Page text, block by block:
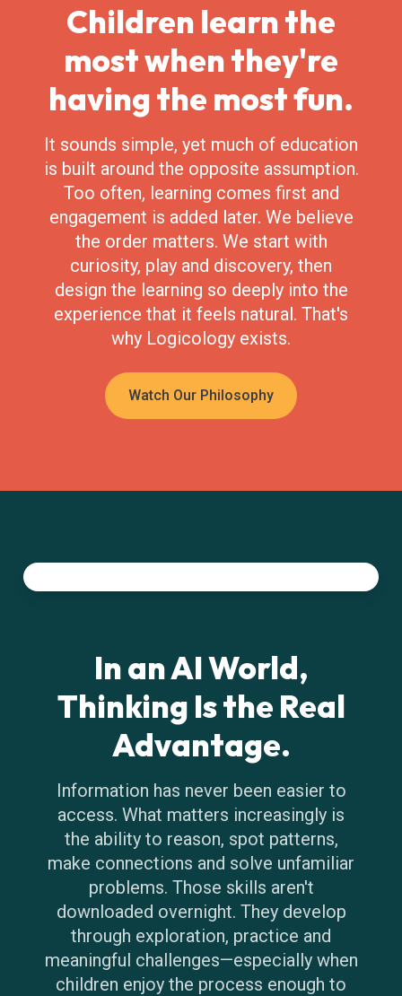
Children learn the
most when they're
having the most fun.
It sounds simple, yet much of education
is built around the opposite assumption.
Too often, learning comes first and
engagement is added later. We believe
the order matters. We start with
curiosity, play and discovery, then
design the learning so deeply into the
experience that it feels natural. That's
why Logicology exists.
Watch Our Philosophy
In an AI World,
Thinking Is the Real
Advantage.
Information has never been easier to
access. What matters increasingly is
the ability to reason, spot patterns,
make connections and solve unfamiliar
problems. Those skills aren't
downloaded overnight. They develop
through exploration, practice and
meaningful challenges—especially when
children enjoy the process enough to